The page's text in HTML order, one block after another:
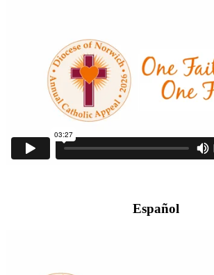
Español